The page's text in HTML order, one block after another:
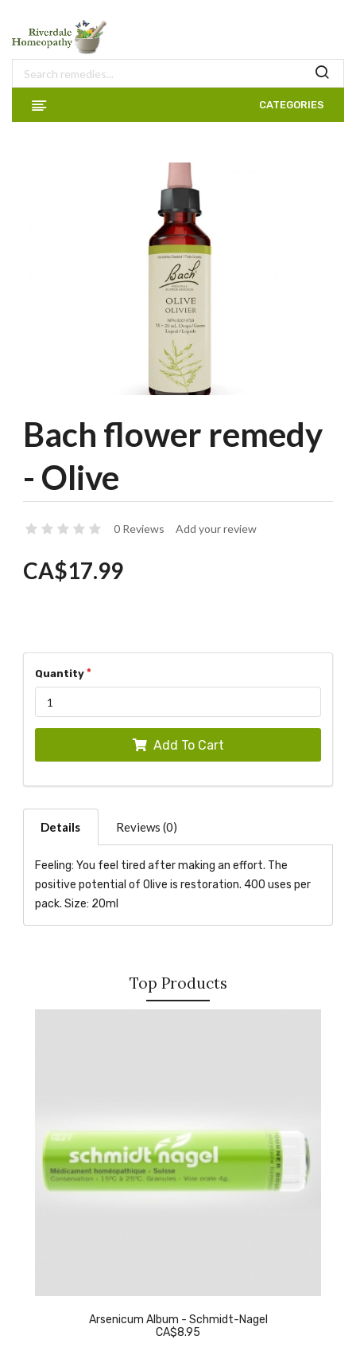
CATEGORIES
Bach flower remedy
- Olive
0 Reviews Add your review
CA$17.99
Quantity
Add To Cart
Details Reviews (0)
Feeling: You feel tired after making an effort. The
positive potential of Olive is restoration. 400 uses per
pack. Size: 20ml
Top Products
Arsenicum Album - Schmidt-Nagel
CA$8.95